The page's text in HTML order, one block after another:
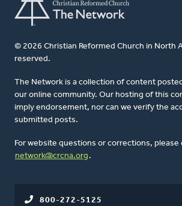
© 2026 Christian Reformed Church in North
reserved.
The Network is a collection of content
our online community. Our hosting of this
imply endorsement, nor can we verify the
submitted posts.
For website questions or corrections, please
network@crcna.org .
800-272-5125